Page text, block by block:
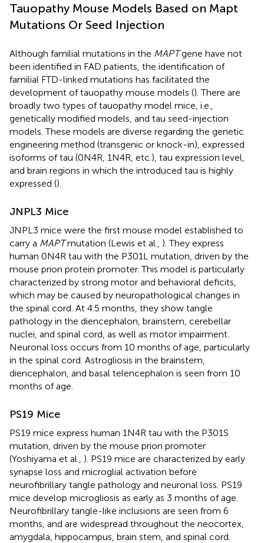
Tauopathy Mouse Models Based on Mapt
Mutations Or Seed Injection
Although familial mutations in the MAPTgene have not
been identified in FAD patients, the identification of
familial FTD-linked mutations has facilitated the
development of tauopathy mouse models (). There are
broadly two types of tauopathy model mice, i.e.,
genetically modified models, and tau seed-injection
models. These models are diverse regarding the genetic
engineering method (transgenic or knock-in), expressed
isoforms of tau (0N4R, 1N4R, etc.), tau expression level,
and brain regions in which the introduced tau is highly
expressed ().
JNPL3 Mice
JNPL3 mice were the first mouse model established to
carry a MAPTmutation (Lewis et al., ). They express
human 0N4R tau with the P301L mutation, driven by the
mouse prion protein promoter. This model is particularly
characterized by strong motor and behavioral deficits,
which may be caused by neuropathological changes in
the spinal cord. At 4.5 months, they show tangle
pathology in the diencephalon, brainstem, cerebellar
nuclei, and spinal cord, as well as motor impairment.
Neuronal loss occurs from 10 months of age, particularly
in the spinal cord. Astrogliosis in the brainstem,
diencephalon, and basal telencephalon is seen from 10
months of age.
PS19 Mice
PS19 mice express human 1N4R tau with the P301S
mutation, driven by the mouse prion promoter
(Yoshiyama et al., ). PS19 mice are characterized by early
synapse loss and microglial activation before
neurofibrillary tangle pathology and neuronal loss. PS19
mice develop microgliosis as early as 3 months of age.
Neurofibrillary tangle-like inclusions are seen from 6
months, and are widespread throughout the neocortex,
amygdala, hippocampus, brain stem, and spinal cord.